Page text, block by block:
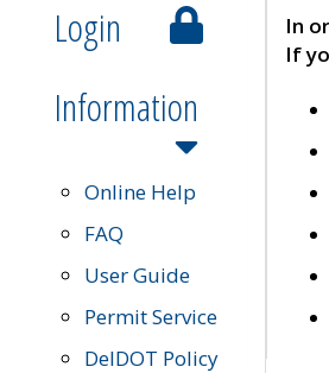
Login
Information
Online Help
FAQ
User Guide
Permit Service
DelDOT Policy
In
If